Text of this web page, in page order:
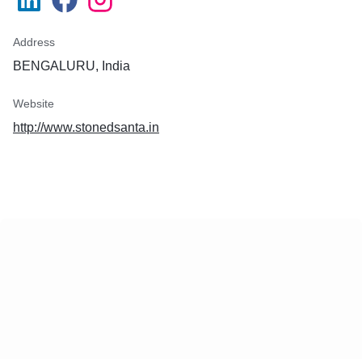
Address
BENGALURU, India
Website
http://www.stonedsanta.in